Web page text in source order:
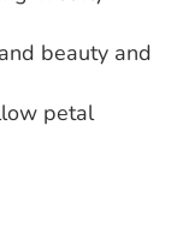
beauty and
petal